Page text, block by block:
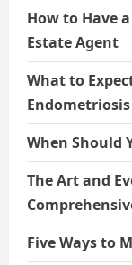
How to Have
Estate Agent
What to
When Should
The Art and
Five Ways to